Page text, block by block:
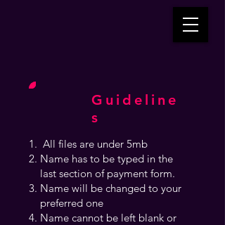
Guideline
s
All files are under 5mb
Name has to be typed in the
last section of payment form.
Name will be changed to your
preferred one
Name cannot be left blank or